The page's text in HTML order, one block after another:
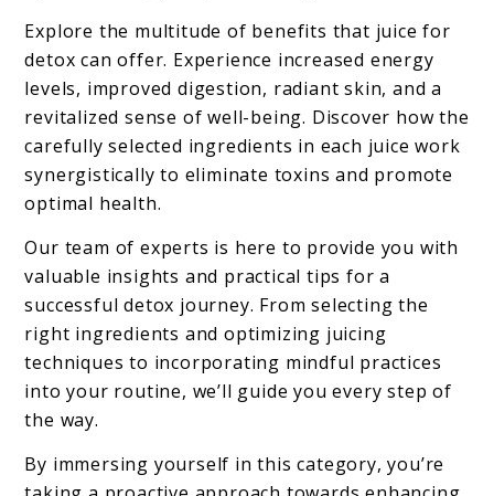
Explore the multitude of benefits that juice for
detox can offer. Experience increased energy
levels, improved digestion, radiant skin, and a
revitalized sense of well-being. Discover how the
carefully selected ingredients in each juice work
synergistically to eliminate toxins and promote
optimal health.
Our team of experts is here to provide you with
valuable insights and practical tips for a
successful detox journey. From selecting the
right ingredients and optimizing juicing
techniques to incorporating mindful practices
into your routine, we’ll guide you every step of
the way.
By immersing yourself in this category, you’re